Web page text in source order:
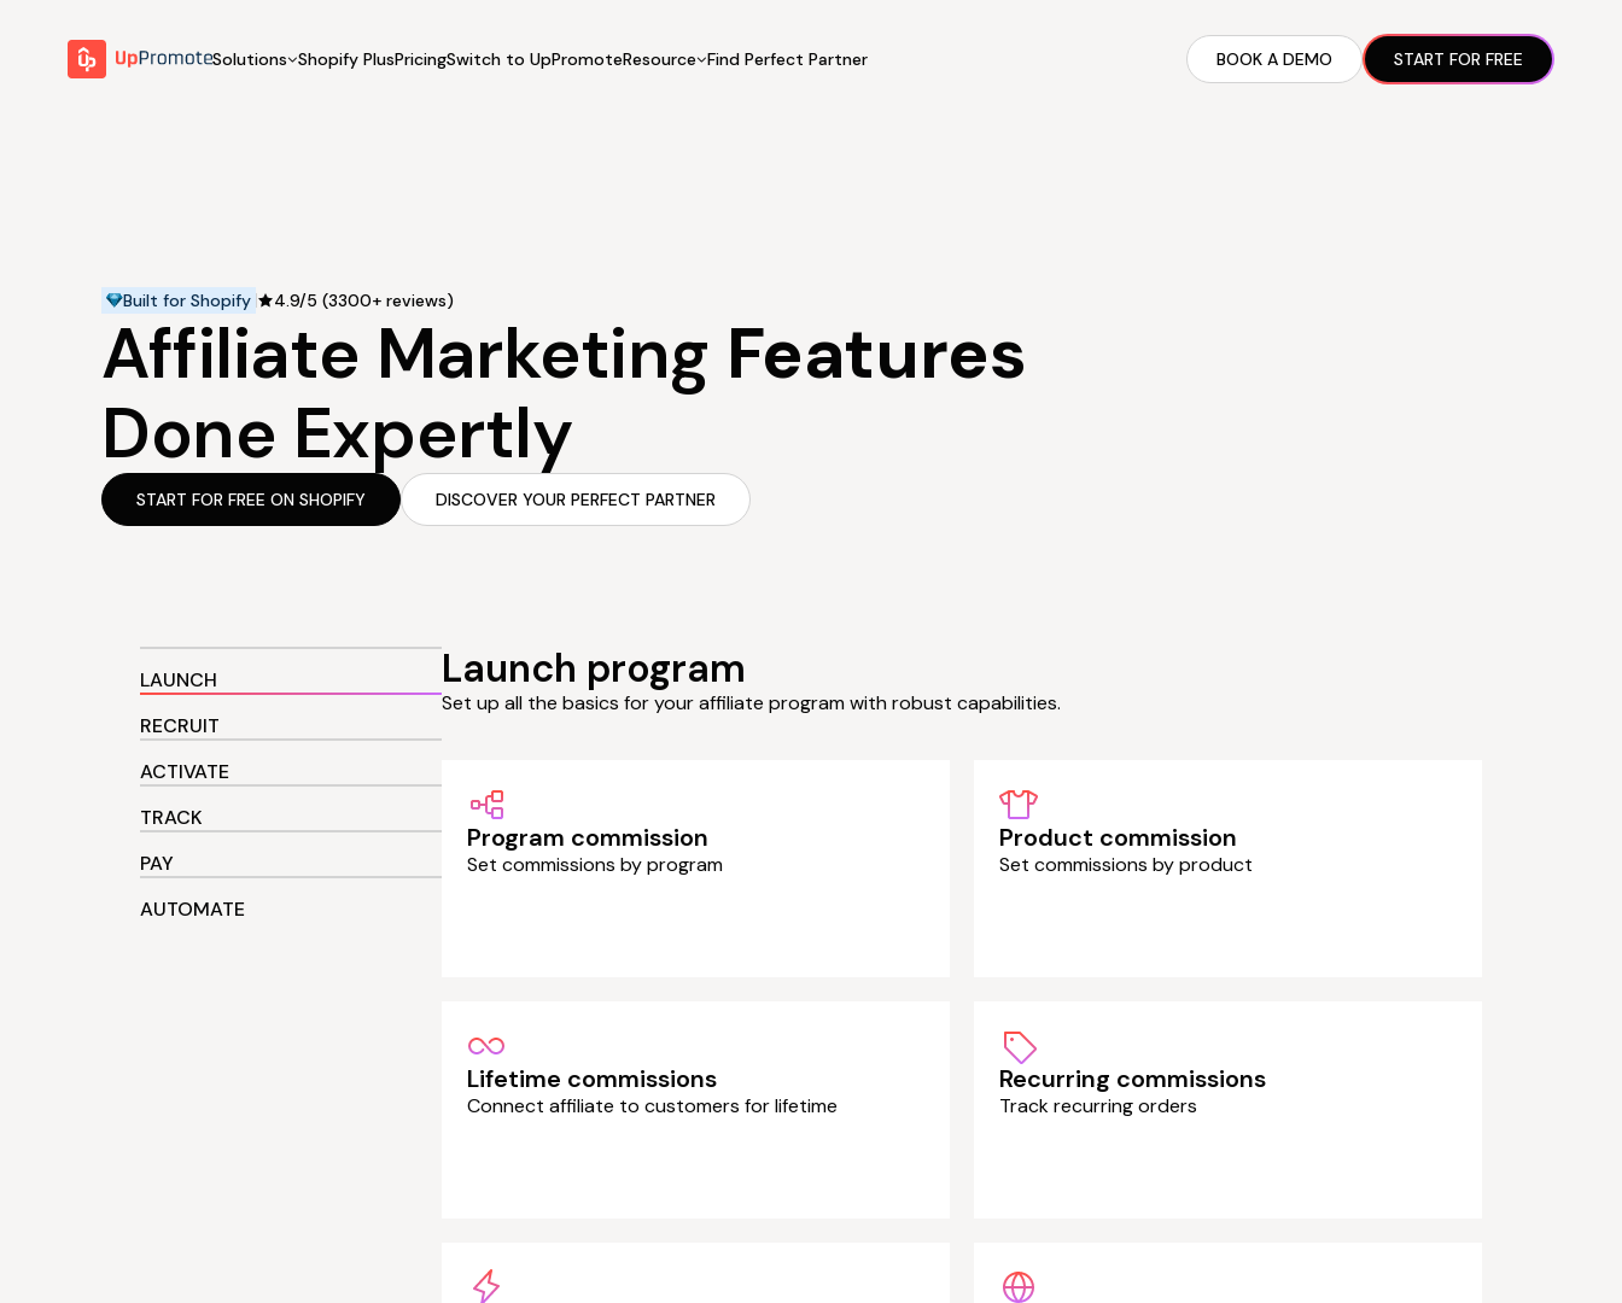
Solutions Shopify PlusPricingSwitch to UpPromoteResource Find Perfect Partner BOOK A DEMO START FOR FREE
Built for Shopify 4.9/5 (3300+ reviews)
Affiliate Marketing Features
Done Expertly
START FOR FREE ON SHOPIFY DISCOVER YOUR PERFECT PARTNER
LAUNCH
RECRUIT
ACTIVATE
TRACK
PAY
AUTOMATE
Launch program
Set up all the basics for your affiliate program with robust capabilities.
Program commission
Set commissions by program
Product commission
Set commissions by product
Lifetime commissions
Connect affiliate to customers for lifetime
Recurring commissions
Track recurring orders